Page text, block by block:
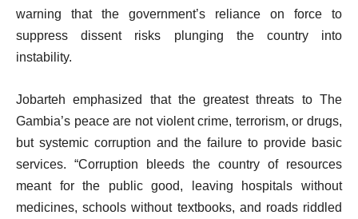
warning that the government’s reliance on force to
suppress dissent risks plunging the country into
instability.
Jobarteh emphasized that the greatest threats to The
Gambia’s peace are not violent crime, terrorism, or drugs,
but systemic corruption and the failure to provide basic
services. “Corruption bleeds the country of resources
meant for the public good, leaving hospitals without
medicines, schools without textbooks, and roads riddled